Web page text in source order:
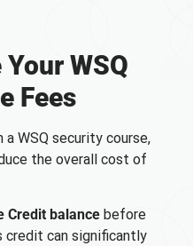
WSQ
Fees
WSQ security course,
the overall cost of
Credit balance before
credit can significantly